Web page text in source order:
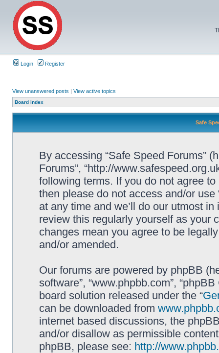
Login Register
View unanswered posts | View active topics
Board index
Safe
By accessing “Safe Speed Forums”
Forums”, “http://
following terms. If you do not agree
then please do not access and/or
at any time and we’ll do our utmost
review this regularly yourself as your
changes mean you agree to be
and/or amended.
Our forums are powered by phpBB
software”, “www.phpbb.com”,
board solution released under the “
can be downloaded from
internet based discussions, the
and/or disallow as permissible
phpBB, please see: http://